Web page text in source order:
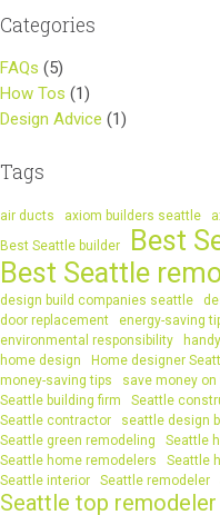
Categories
FAQs (5)
How Tos (1)
Design Advice (1)
Tags
air ducts axiom builders seattle
Best Seattle builder
Best
Best Seattle
design build companies seattle
door replacement
energy-saving
environmental responsibility
home design
Home designer
money-saving tips
save money
Seattle building firm
Seattle
Seattle contractor
seattle design
Seattle green remodeling
Seattle
Seattle home remodelers
Seattle
Seattle interior
Seattle remodeler
Seattle top remodeler